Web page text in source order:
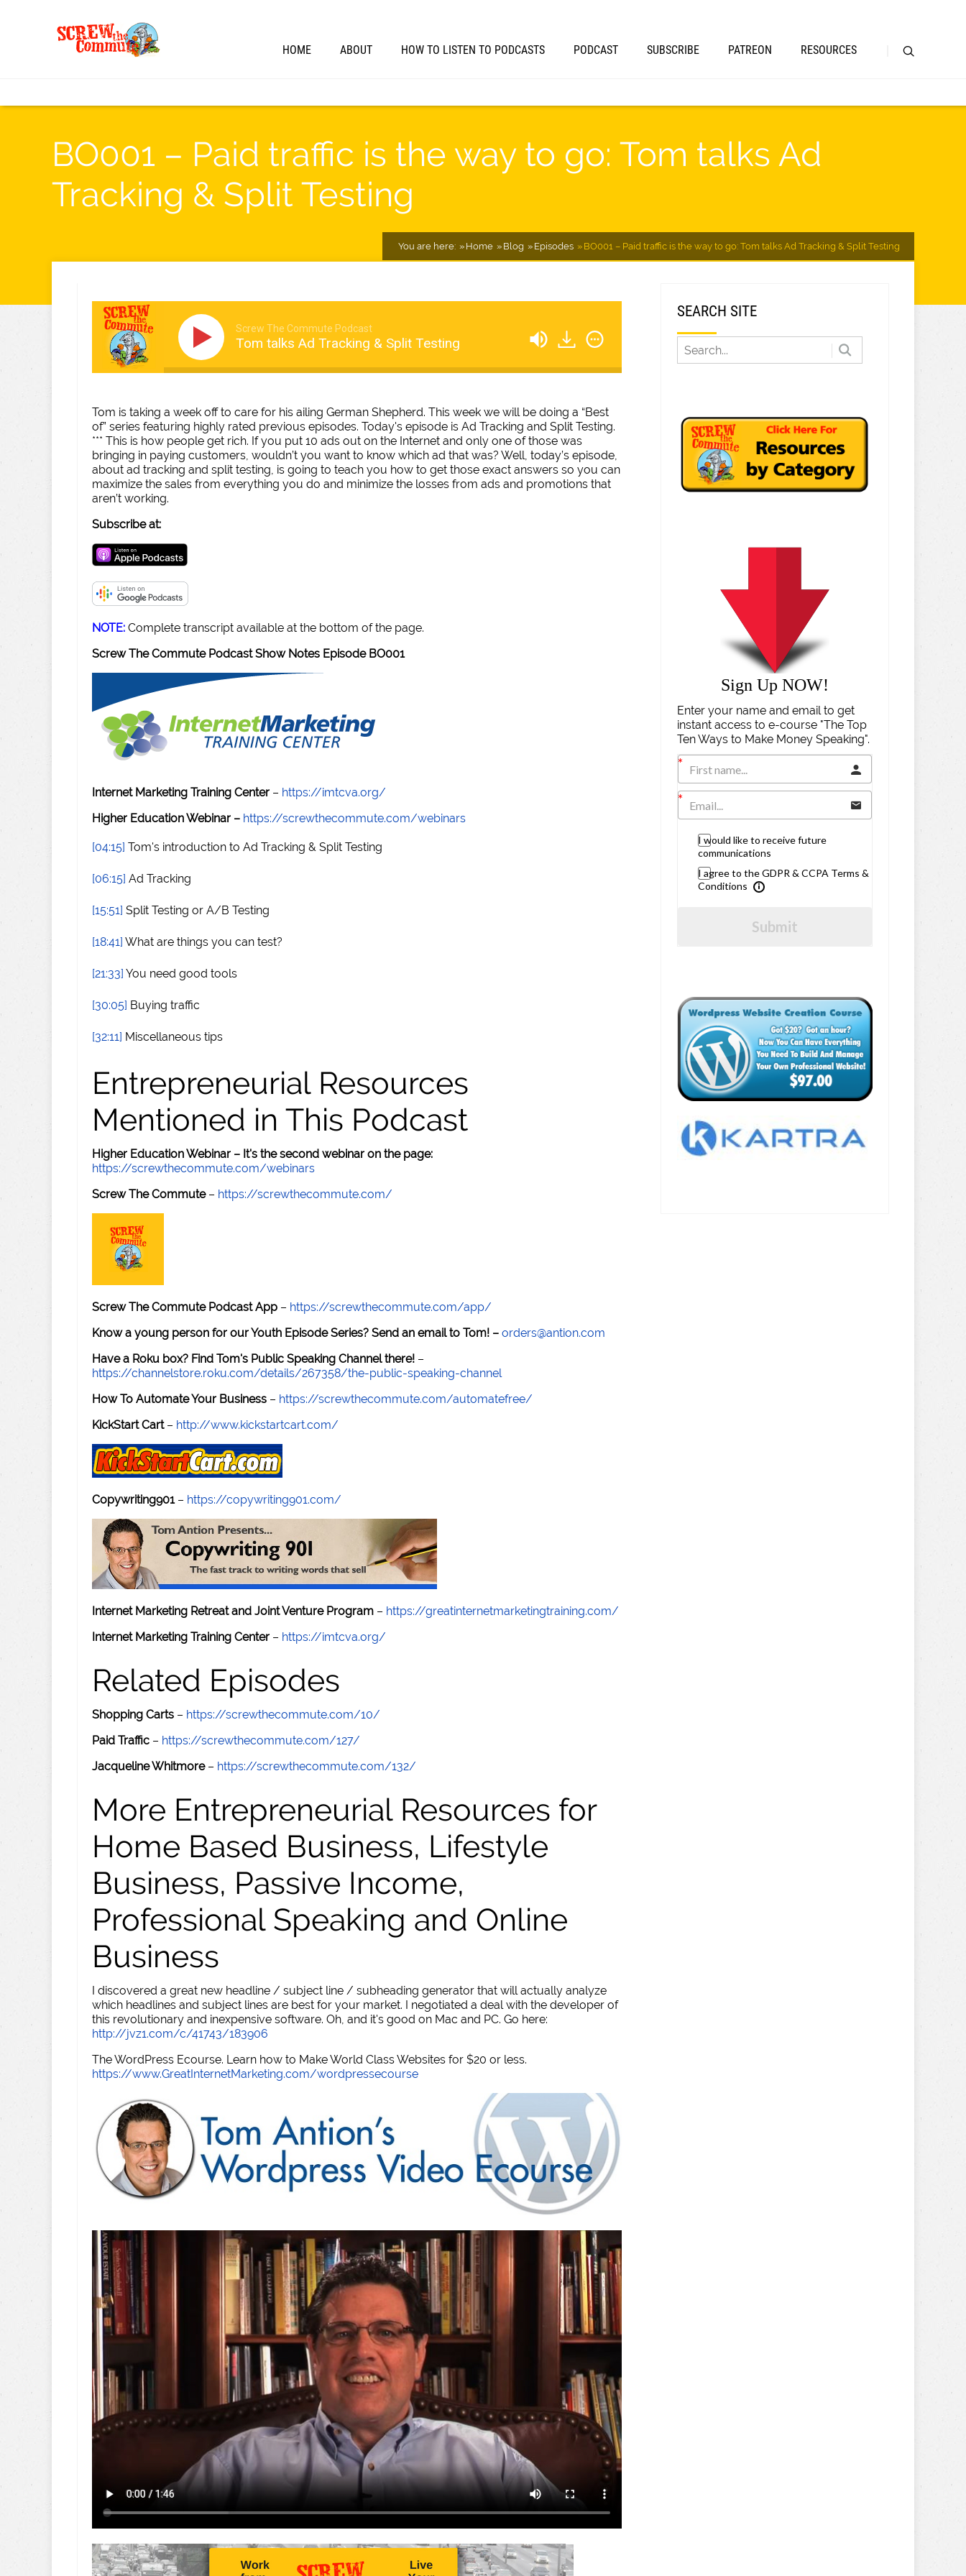
HOME ABOUT HOW TO LISTEN TO PODCASTS PODCAST SUBSCRIBE PATREON RESOURCES
BO001 – Paid traffic is the way to go: Tom talks Ad
Tracking & Split Testing
You are here: Home Blog Episodes BO001 – Paid traffic is the way to go: Tom talks Ad Tracking & Split Testing
Screw The Commute Podcast
Tom talks Ad Tracking & Split Testing
Tom is taking a week off to care for his ailing German Shepherd. This week we will be doing a “Best
of” series featuring highly rated previous episodes. Today's episode is Ad Tracking and Split Testing.
*** This is how people get rich. If you put 10 ads out on the Internet and only one of those was
bringing in paying customers, wouldn’t you want to know which ad that was? Well, today’s episode,
about ad tracking and split testing, is going to teach you how to get those exact answers so you can
maximize the sales from everything you do and minimize the losses from ads and promotions that
aren’t working.
Subscribe at:
NOTE: Complete transcript available at the bottom of the page.
Screw The Commute Podcast Show Notes Episode BO001
Internet Marketing Training Center – https://imtcva.org/
Higher Education Webinar – https://screwthecommute.com/webinars
[04:15] Tom's introduction to Ad Tracking & Split Testing
[06:15] Ad Tracking
[15:51] Split Testing or A/B Testing
[18:41] What are things you can test?
[21:33] You need good tools
[30:05] Buying traffic
[32:11] Miscellaneous tips
Entrepreneurial Resources
Mentioned in This Podcast
Higher Education Webinar – It's the second webinar on the page:
https://screwthecommute.com/webinars
Screw The Commute– https://screwthecommute.com/
Screw The Commute Podcast App – https://screwthecommute.com/app/
Know a young person for our Youth Episode Series? Send an email to Tom! – orders@antion.com
Have a Roku box? Find Tom's Public Speaking Channel there! –
https://channelstore.roku.com/details/267358/the-public-speaking-channel
How To Automate Your Business – https://screwthecommute.com/automatefree/
KickStart Cart– http://www.kickstartcart.com/
Copywriting901– https://copywriting901.com/
Internet Marketing Retreat and Joint Venture Program – https://greatinternetmarketingtraining.com/
Internet Marketing Training Center – https://imtcva.org/
Related Episodes
Shopping Carts – https://screwthecommute.com/10/
Paid Traffic – https://screwthecommute.com/127/
Jacqueline Whitmore– https://screwthecommute.com/132/
More Entrepreneurial Resources for
Home Based Business, Lifestyle
Business, Passive Income,
Professional Speaking and Online
Business
I discovered a great new headline / subject line / subheading generator that will actually analyze
which headlines and subject lines are best for your market. I negotiated a deal with the developer of
this revolutionary and inexpensive software. Oh, and it's good on Mac and PC. Go here:
http://jvz1.com/c/41743/183906
The WordPress Ecourse. Learn how to Make World Class Websites for $20 or less.
https://www.GreatInternetMarketing.com/wordpressecourse
SEARCH SITE
Sign Up NOW!
Enter your name and email to get
instant access to e-course "The Top
Ten Ways to Make Money Speaking".
I would like to receive future
communications
I agree to the GDPR & CCPA Terms &
Conditions
Submit